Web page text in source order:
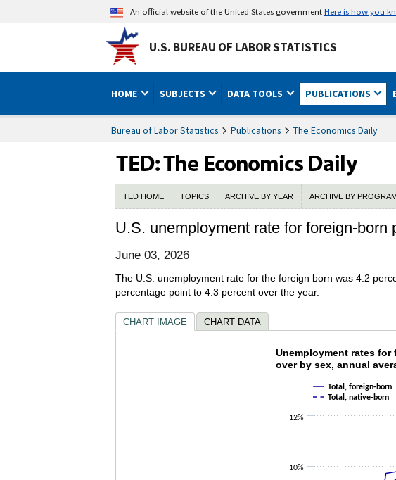
An official website of the United States governmentHere is how you
U.S. BUREAU OF LABOR STATISTICS
HOME SUBJECTS DATA TOOLS PUBLICATIONS
Bureau of Labor Statistics Publications The Economics Daily
TED HOME TOPICS ARCHIVE BY YEAR ARCHIVE BY
U.S. unemployment rate for foreign-
June 03, 2026
The U.S. unemployment rate for the foreign born was 4.2
percentage point to 4.3 percent over the year.
CHART IMAGE CHART DATA
Unemployment
The chart has 1 X axis
Unemployment rates
over by sex, annual
Total, foreign-born
Total, native-born
10%
12%